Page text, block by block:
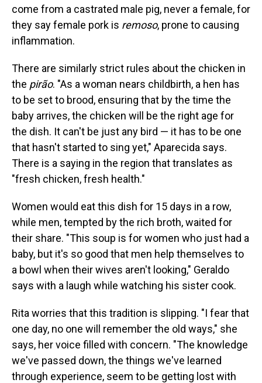
come from a castrated male pig, never a female, for
they say female pork is remoso, prone to causing
inflammation.
There are similarly strict rules about the chicken in
the pirão. "As a woman nears childbirth, a hen has
to be set to brood, ensuring that by the time the
baby arrives, the chicken will be the right age for
the dish. It can't be just any bird — it has to be one
that hasn't started to sing yet," Aparecida says.
There is a saying in the region that translates as
"fresh chicken, fresh health."
Women would eat this dish for 15 days in a row,
while men, tempted by the rich broth, waited for
their share. "This soup is for women who just had a
baby, but it's so good that men help themselves to
a bowl when their wives aren't looking," Geraldo
says with a laugh while watching his sister cook.
Rita worries that this tradition is slipping. "I fear that
one day, no one will remember the old ways," she
says, her voice filled with concern. "The knowledge
we've passed down, the things we've learned
through experience, seem to be getting lost with